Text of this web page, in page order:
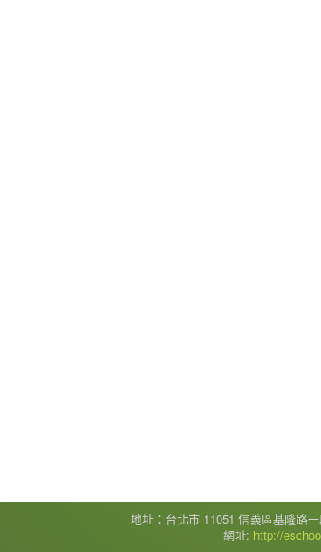
地址：台北市 11051 信義區基隆路
網址: http://